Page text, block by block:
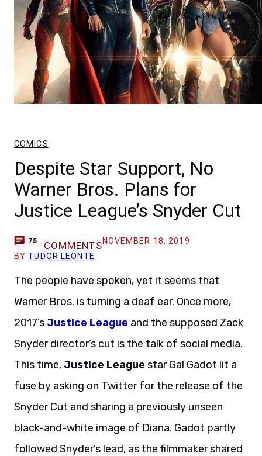
COMICS
Despite Star Support, No
Warner Bros. Plans for
Justice League’s Snyder Cut
75 COMMENTSNOVEMBER 18, 2019
BYTUDOR LEONTE
The people have spoken, yet it seems that
Warner Bros. is turning a deaf ear. Once more,
2017’s Justice League and the supposed Zack
Snyder director’s cut is the talk of social media.
This time, Justice League star Gal Gadot lit a
fuse by asking on Twitter for the release of the
Snyder Cut and sharing a previously unseen
black-and-white image of Diana. Gadot partly
followed Snyder’s lead, as the filmmaker shared